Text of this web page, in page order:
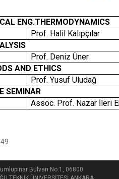
ENG.THERMODYNAMICS
Prof. Halil Kalıpçılar
Prof. Deniz Üner
AND ETHICS
Prof. Yusuf Uludağ
SEMINAR
Assoc. Prof. Nazar İleri
Bulvarı No:1, 06800